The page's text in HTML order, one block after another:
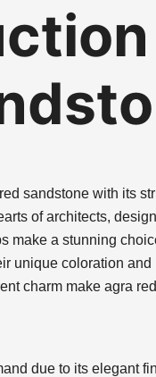
sandstone with its
of architects,
make a stunning
unique coloration and
charm make agra red
due to its elegant